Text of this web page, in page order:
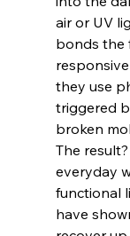
air or UV
bonds the
they use
triggered
broken
The
everyday
functional
have